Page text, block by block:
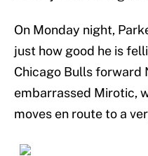
On Monday night,
just how good he is
Chicago Bulls forward
embarrassed Mirotic,
moves en route to a